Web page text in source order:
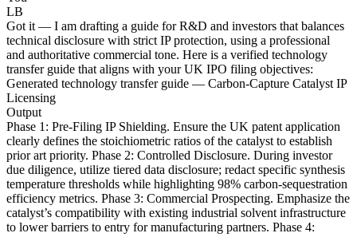
LB
Got it — I am drafting a guide for R&D and investors that balances
technical disclosure with strict IP protection, using a professional
and authoritative commercial tone. Here is a verified technology
transfer guide that aligns with your UK IPO filing objectives:
Generated technology transfer guide — Carbon-Capture Catalyst IP
Licensing
Output
Phase 1: Pre-Filing IP Shielding. Ensure the UK patent application
clearly defines the stoichiometric ratios of the catalyst to establish
prior art priority. Phase 2: Controlled Disclosure. During investor
due diligence, utilize tiered data disclosure; redact specific synthesis
temperature thresholds while highlighting 98% carbon-sequestration
efficiency metrics. Phase 3: Commercial Prospecting. Emphasize the
catalyst’s compatibility with existing industrial solvent infrastructure
to lower barriers to entry for manufacturing partners. Phase 4: